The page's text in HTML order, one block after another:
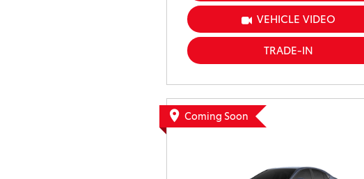
VEHICLE VIDEO
TRADE-IN
Coming Soon